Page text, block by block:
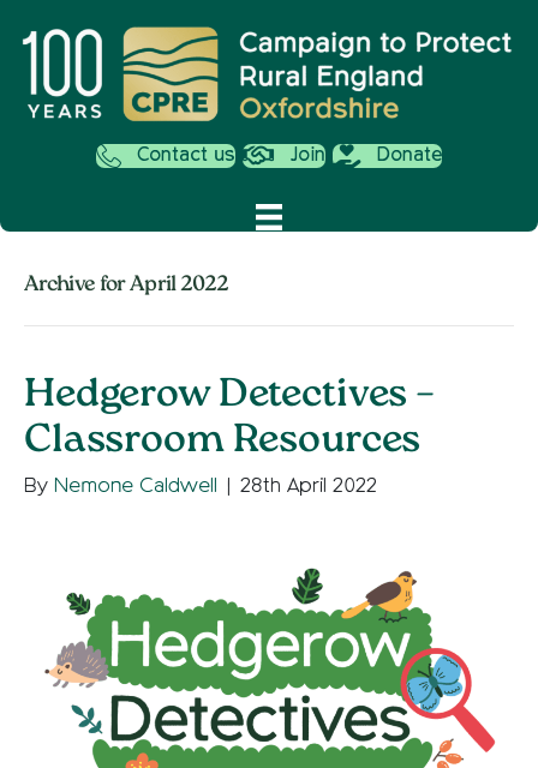
Contact us Join Donate
Archive for April 2022
Hedgerow Detectives –
Classroom Resources
By Nemone Caldwell 28th April 2022